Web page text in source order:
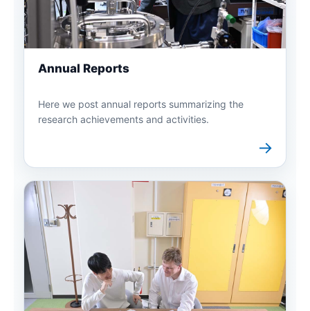
Annual Reports
Here we post annual reports summarizing the
research achievements and activities.
→